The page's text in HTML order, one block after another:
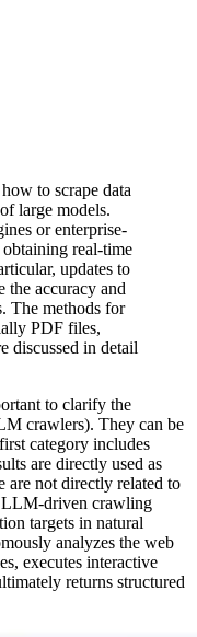
to scrape data
large models.
or enterprise-
real-time
updates to
the accuracy and
The methods for
PDF files,
discussed in detail
to clarify the
crawlers). They can be
category includes
are directly used as
are not directly related to
LLM-driven crawling
targets in natural
analyzes the web
executes interactive
returns structured